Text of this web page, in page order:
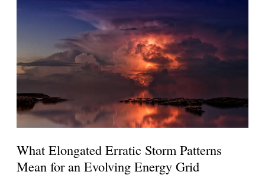
What Elongated Erratic Storm Patterns
Mean for an Evolving Energy Grid